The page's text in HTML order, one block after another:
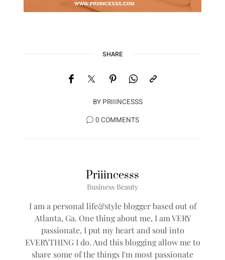
SHARE
BY PRIIINCESSS
0 COMMENTS
Priiincesss
Business Beauty
I am a personal life&style blogger based out of
Atlanta, Ga. One thing about me, I am VERY
passionate, I put my heart and soul into
EVERYTHING I do. And this blogging allow me to
share some of the things I'm most passionate